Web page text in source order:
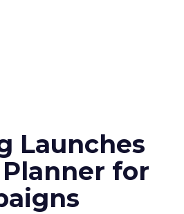
Launches
for